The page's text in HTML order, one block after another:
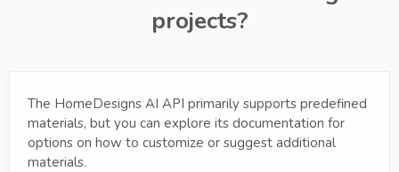
projects?
The HomeDesigns AI API primarily supports predefined
materials, but you can explore its documentation for
options on how to customize or suggest additional
materials.